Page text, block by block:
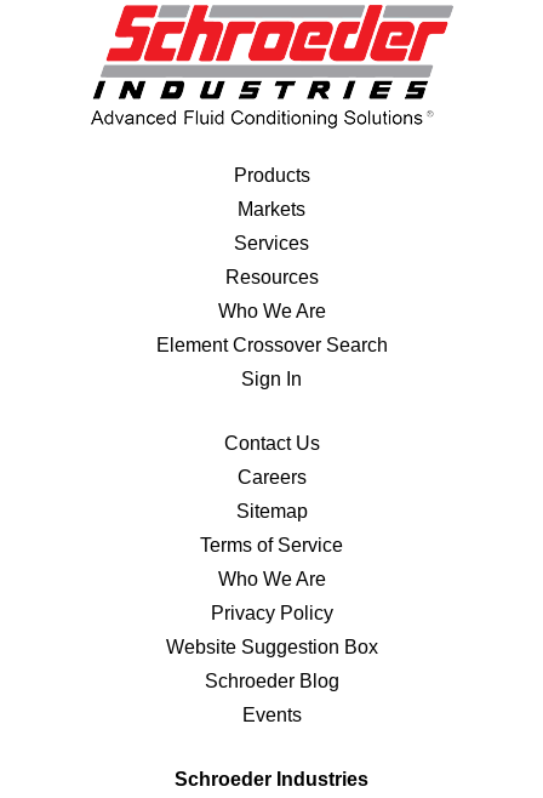
Products
Markets
Services
Resources
Who We Are
Element Crossover Search
Sign In
Contact Us
Careers
Sitemap
Terms of Service
Who We Are
Privacy Policy
Website Suggestion Box
Schroeder Blog
Events
Schroeder Industries